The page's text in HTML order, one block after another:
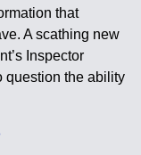
that
A scathing new
Inspector
question the ability